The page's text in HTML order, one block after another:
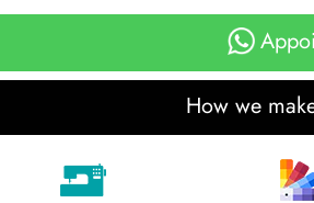
How we